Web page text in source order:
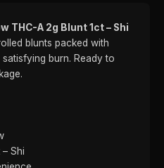
THC-A 2g Blunt 1ct – Shi
blunts packed with
burn. Ready to
Shi